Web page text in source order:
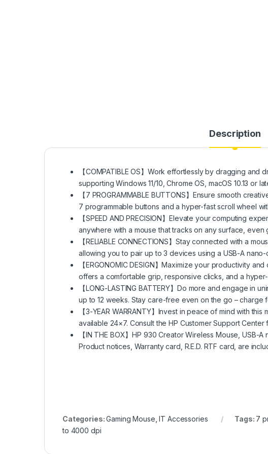
Description
【COMPATIBLE OS】Work effortlessly by dragging
supporting Windows 11/10, Chrome OS, macOS 10.13 or
【7 PROGRAMMABLE BUTTONS】Ensure smooth
7 programmable buttons and a hyper-fast scroll wheel
【SPEED AND PRECISION】Elevate your computing
anywhere with a mouse that tracks on any surface, even
【RELIABLE CONNECTIONS】Stay connected with a
allowing you to pair up to 3 devices using a USB-A
【ERGONOMIC DESIGN】Maximize your productivity
offers a comfortable grip, responsive clicks, and a
【LONG-LASTING BATTERY】Do more and engage in
up to 12 weeks. Stay care-free even on the go – charge
【3-YEAR WARRANTY】Invest in peace of mind with
available 24×7. Consult the HP Customer Support Center
【IN THE BOX】HP 930 Creator Wireless Mouse, USB-
Product notices, Warranty card, R.E.D. RTF card, are
Categories:Gaming Mouse ,IT Accessories Tags: 7
to 4000 dpi